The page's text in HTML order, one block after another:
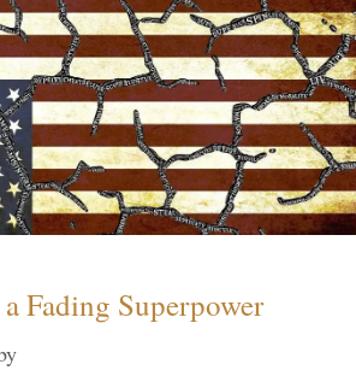
Fading Superpower